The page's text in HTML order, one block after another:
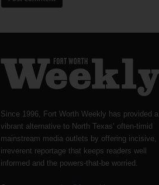
Since 1996, Fort Worth Weekly has provided a
vibrant alternative to North Texas’ often-timid
mainstream media outlets by offering incisive,
irreverent reportage that keeps readers well
informed and the powers-that-be worried.